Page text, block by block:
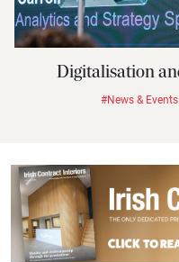
Digitalisation
#News & Events